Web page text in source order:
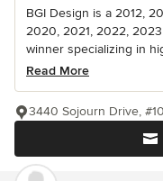
BGI Design is a 2012,
2020, 2021, 2022,
winner specializing in
Read More
3440 Sojourn Drive,